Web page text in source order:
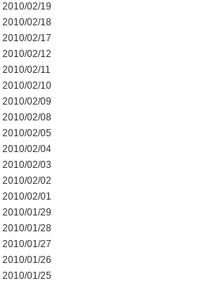
2010/02/19
2010/02/18
2010/02/17
2010/02/12
2010/02/11
2010/02/10
2010/02/09
2010/02/08
2010/02/05
2010/02/04
2010/02/03
2010/02/02
2010/02/01
2010/01/29
2010/01/28
2010/01/27
2010/01/26
2010/01/25